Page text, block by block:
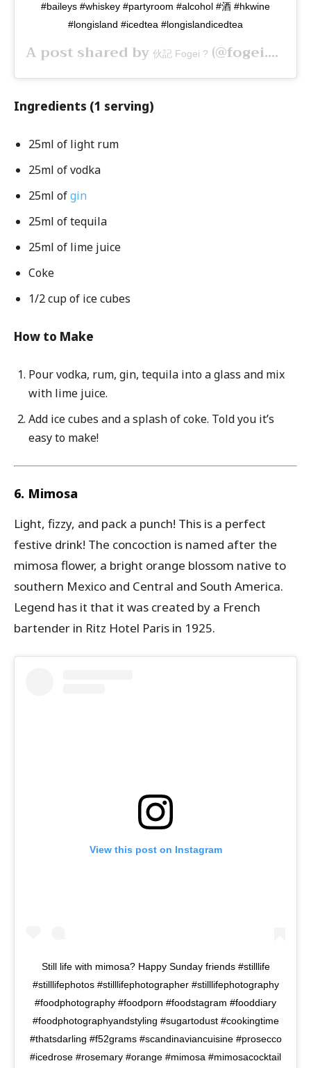
#baileys #whiskey #partyroom #alcohol #酒 #hkwine
#longisland #icedtea #longislandicedtea
A post shared by 伙記 Fogei ?️ (@fogei.hk) on
Ingredients (1 serving)
25ml of light rum
25ml of vodka
25ml ofgin
25ml of tequila
25ml of lime juice
Coke
1/2 cup of ice cubes
How to Make
Pour vodka, rum, gin, tequila into a glass and mix
with lime juice.
Add ice cubes and a splash of coke. Told you it’s
easy to make!
6. Mimosa
Light, fizzy, and pack a punch! This is a perfect
festive drink! The concoction is named after the
mimosa flower, a bright orange blossom native to
southern Mexico and Central and South America.
Legend has it that it was created by a French
bartender in Ritz Hotel Paris in 1925.
View this post on Instagram
Still life with mimosa? Happy Sunday friends #stilllife
#stilllifephotos #stilllifephotographer #stilllifephotography
#foodphotography #foodporn #foodstagram #fooddiary
#foodphotographyandstyling #sugartodust #cookingtime
#thatsdarling #f52grams #scandinaviancuisine #prosecco
#icedrose #rosemary #orange #mimosa #mimosacocktail